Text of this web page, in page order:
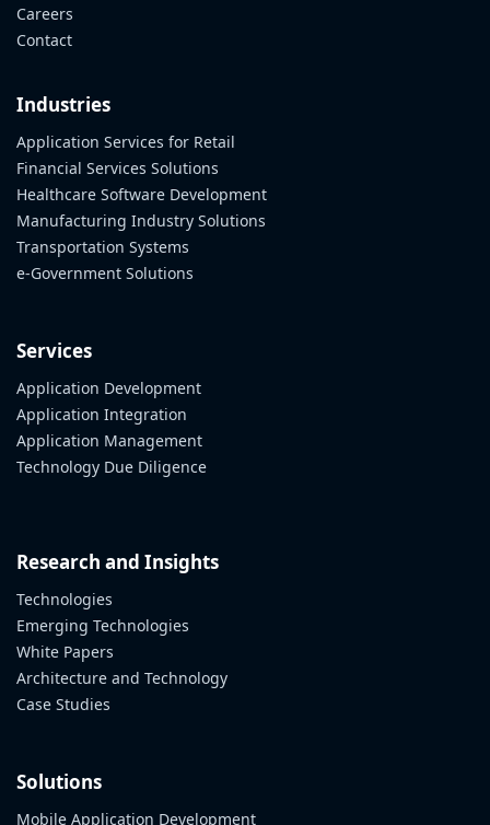
Careers
Contact
Industries
Application Services for Retail
Financial Services Solutions
Healthcare Software Development
Manufacturing Industry Solutions
Transportation Systems
e-Government Solutions
Services
Application Development
Application Integration
Application Management
Technology Due Diligence
Research and Insights
Technologies
Emerging Technologies
White Papers
Architecture and Technology
Case Studies
Solutions
Mobile Application Development